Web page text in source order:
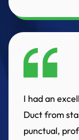
I had an
Duct from
punctual,